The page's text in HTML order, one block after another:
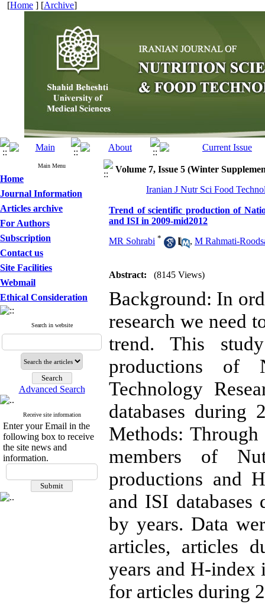
[Home ] [Archive]
Main Menu
Home
Journal Information
Articles archive
For Authors
Subscription
Contact us
Site Facilities
Webmail
Ethical Consideration
Search in website
Advanced Search
Receive site information
Enter your Email in the
following box to receive
the site news and
information.
Volume 7, Issue 5 (Winter
Iranian J Nutr Sci Food
Trend of scientific production of
and ISI in 2009-mid2012
MR Sohrabi * , M Rahmati-
Abstract: (8145 Views)
Background: In
research we need
trend. This
productions of
Technology
databases during
Methods:
members of
productions and
and ISI
by years. Data
articles, articles
years and H-index
for articles during